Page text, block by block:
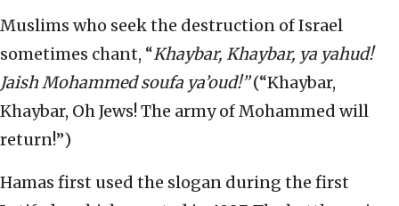
Muslims who seek the destruction of Israel
sometimes chant, “Khaybar, Khaybar, ya yahud!
Jaish Mohammed soufa ya’oud!”(“Khaybar,
Khaybar, Oh Jews! The army of Mohammed will
return!”)
Hamas first used the slogan during the first